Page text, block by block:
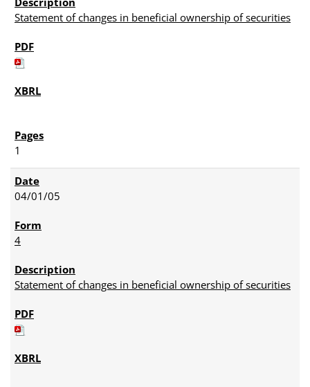
Statement of changes in beneficial ownership of securities
1
04/01/05
4
Statement of changes in beneficial ownership of securities